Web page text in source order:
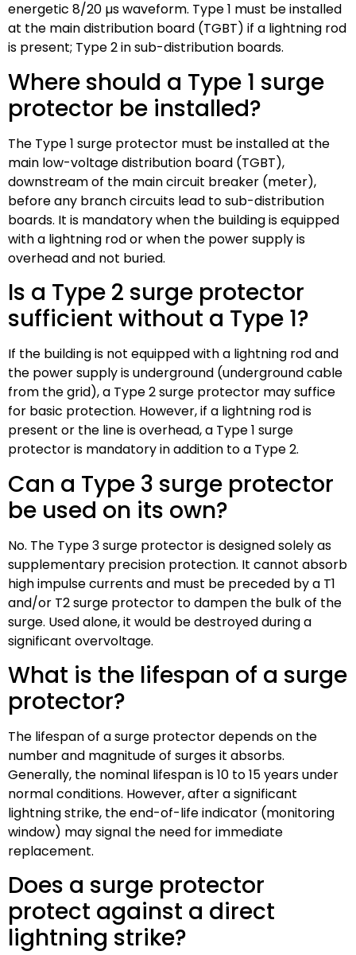
energetic 8/20 µs waveform. Type 1 must be installed
at the main distribution board (TGBT) if a lightning rod
is present; Type 2 in sub-distribution boards.
Where should a Type 1 surge
protector be installed?
The Type 1 surge protector must be installed at the
main low-voltage distribution board (TGBT),
downstream of the main circuit breaker (meter),
before any branch circuits lead to sub-distribution
boards. It is mandatory when the building is equipped
with a lightning rod or when the power supply is
overhead and not buried.
Is a Type 2 surge protector
sufficient without a Type 1?
If the building is not equipped with a lightning rod and
the power supply is underground (underground cable
from the grid), a Type 2 surge protector may suffice
for basic protection. However, if a lightning rod is
present or the line is overhead, a Type 1 surge
protector is mandatory in addition to a Type 2.
Can a Type 3 surge protector
be used on its own?
No. The Type 3 surge protector is designed solely as
supplementary precision protection. It cannot absorb
high impulse currents and must be preceded by a T1
and/or T2 surge protector to dampen the bulk of the
surge. Used alone, it would be destroyed during a
significant overvoltage.
What is the lifespan of a surge
protector?
The lifespan of a surge protector depends on the
number and magnitude of surges it absorbs.
Generally, the nominal lifespan is 10 to 15 years under
normal conditions. However, after a significant
lightning strike, the end-of-life indicator (monitoring
window) may signal the need for immediate
replacement.
Does a surge protector
protect against a direct
lightning strike?